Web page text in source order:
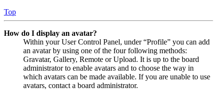
Top
How do I display an avatar?
Within your User Control Panel, under “Profile” you can add
an avatar by using one of the four following methods:
Gravatar, Gallery, Remote or Upload. It is up to the board
administrator to enable avatars and to choose the way in
which avatars can be made available. If you are unable to use
avatars, contact a board administrator.